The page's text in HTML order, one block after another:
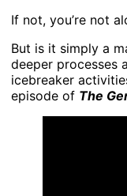
If not, you’re not
But is it simply a
deeper processes
icebreaker
episode of The